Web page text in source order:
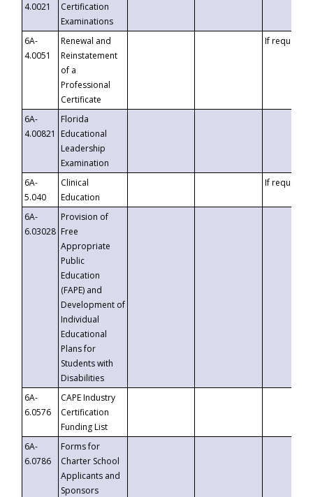
4.0021
Certification
Examinations
6A-
4.0051
Renewal and
Reinstatement
of a
Professional
Certificate
If requested
6A-
4.00821
Florida
Educational
Leadership
Examination
6A-
5.040
Clinical
Education
If requested
6A-
6.03028
Provision of
Free
Appropriate
Public
Education
(FAPE) and
Development of
Individual
Educational
Plans for
Students with
Disabilities
6A-
6.0576
CAPE Industry
Certification
Funding List
6A-
6.0786
Forms for
Charter School
Applicants and
Sponsors